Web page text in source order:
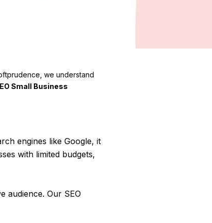
we understand
Small Business
engines like Google, it
with limited budgets,
audience. Our SEO